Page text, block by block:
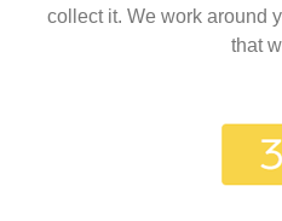
collect it. We work around
that